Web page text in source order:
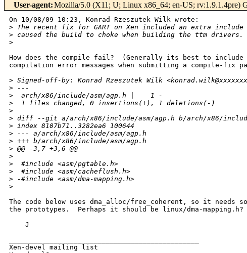
User-agent:Mozilla/5.0 (X11; U; Linux x86_64; en-US; rv:1.9.1.4pre)
On 10/08/09 10:23, Konrad Rzeszutek Wilk wrote:
> The recent fix for GART on Xen included an extra include
> caused the build to choke when building the ttm drivers.
>
How does the compile fail?  (Generally its best to include
compilation error messages when submitting a compile-fix
> Signed-off-by: Konrad Rzeszutek Wilk
> ---
>
  arch/x86/include/asm/agp.h |    1 -
>
  1 files changed, 0 insertions(+), 1 deletions(-)
>
> diff --git a/arch/x86/include/asm/agp.h b/arch/x86/
> index 8107b71..3282ea6 100644
> --- a/arch/x86/include/asm/agp.h
> +++ b/arch/x86/include/asm/agp.h
> @@ -3,7 +3,6 @@
>
>
  #include <asm/pgtable.h>
>
  #include <asm/cacheflush.h>
> -#include <asm/dma-mapping.h>
>
The code below uses dma_alloc/free_coherent, so it needs
the prototypes.  Perhaps it should be linux/dma-mapping.h?
    J
Xen-devel mailing list